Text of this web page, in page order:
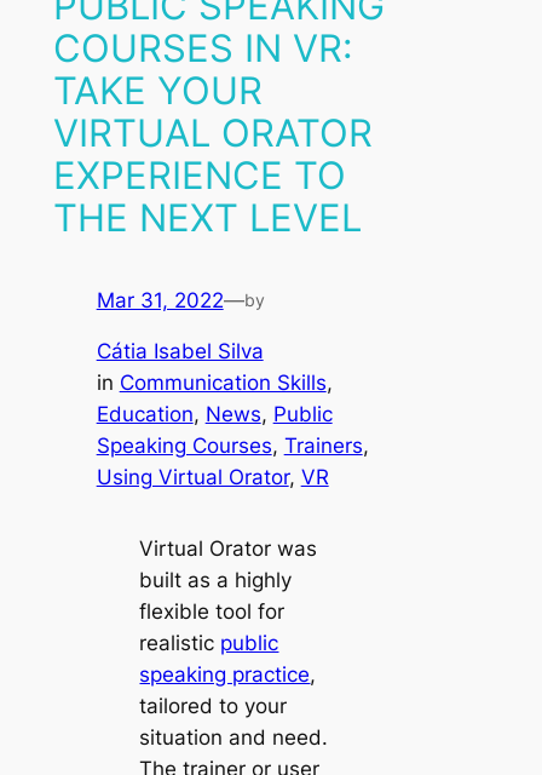
COURSES IN VR:
TAKE YOUR
VIRTUAL ORATOR
EXPERIENCE TO
THE NEXT LEVEL
Mar 31, 2022—by
Cátia Isabel Silva
in Communication Skills
Education, News, Public
Speaking Courses, Trainers
Using Virtual Orator, VR
Virtual Orator was
built as a highly
flexible tool for
realistic public
speaking practice,
tailored to your
situation and need.
The trainer or user